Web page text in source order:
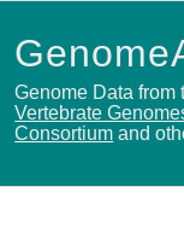
Genome Data from
Vertebrate
Consortium and